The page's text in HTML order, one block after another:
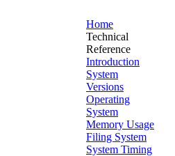
Home
Technical
Reference
Introduction
System
Versions
Operating
System
Memory Usage
Filing System
System Timing